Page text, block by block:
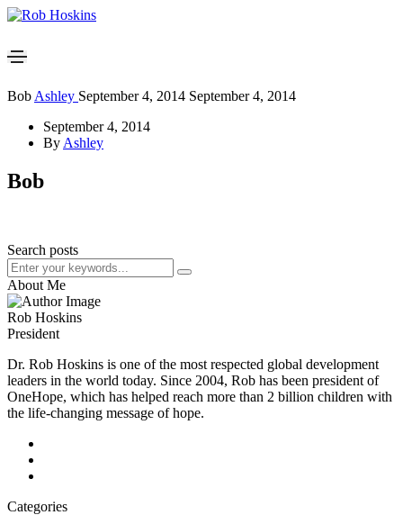
Bob Ashley September 4, 2014 September 4, 2014
September 4, 2014
By Ashley
Bob
Search posts
About Me
Rob Hoskins
President
Dr. Rob Hoskins is one of the most respected global development
leaders in the world today. Since 2004, Rob has been president of
OneHope, which has helped reach more than 2 billion children with
the life-changing message of hope.
Categories